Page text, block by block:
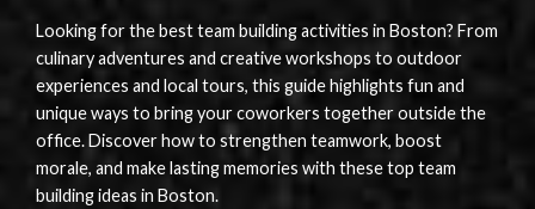
Looking for the best team building activities in Boston? From
culinary adventures and creative workshops to outdoor
experiences and local tours, this guide highlights fun and
unique ways to bring your coworkers together outside the
office. Discover how to strengthen teamwork, boost
morale, and make lasting memories with these top team
building ideas in Boston.